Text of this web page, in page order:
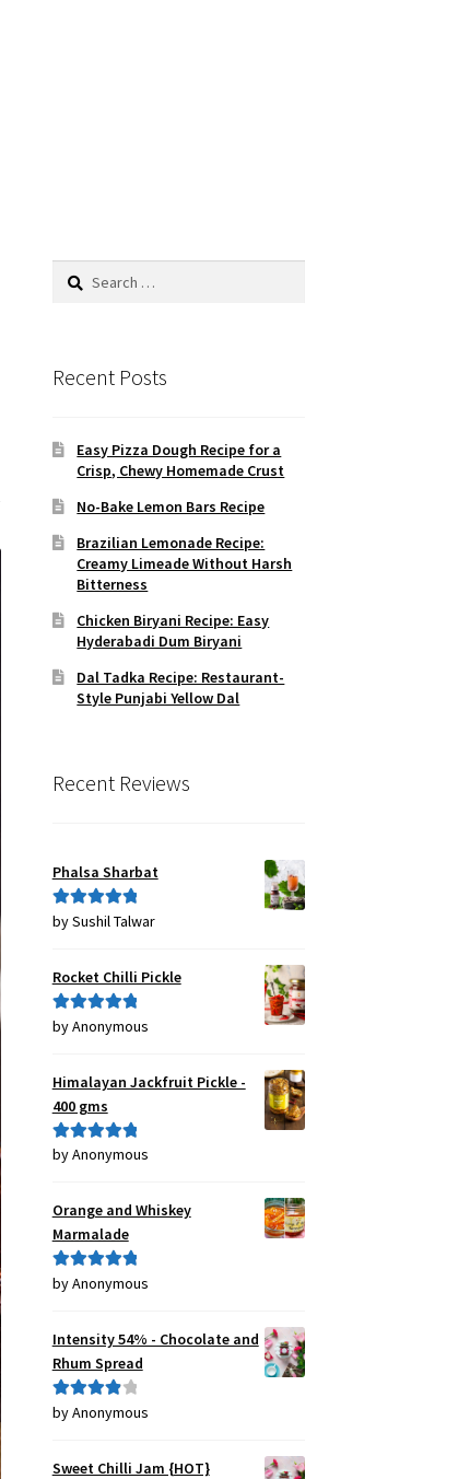
Search
Recent Posts
Easy Pizza Dough Recipe for a
Crisp, Chewy Homemade Crust
No-Bake Lemon Bars Recipe
Brazilian Lemonade Recipe:
Creamy Limeade Without Harsh
Bitterness
Chicken Biryani Recipe: Easy
Hyderabadi Dum Biryani
Dal Tadka Recipe: Restaurant-
Style Punjabi Yellow Dal
Recent Reviews
Phalsa Sharbat
Rated5out
by Sushil Talwar
Rocket Chilli Pickle
Rated5out
by Anonymous
Himalayan Jackfruit Pickle -
400 gms
Rated5out
by Anonymous
Orange and Whiskey
Marmalade
Rated5out
by Anonymous
Intensity 54% - Chocolate and
Rhum Spread
Rated4
by Anonymous
Sweet Chilli Jam {HOT}